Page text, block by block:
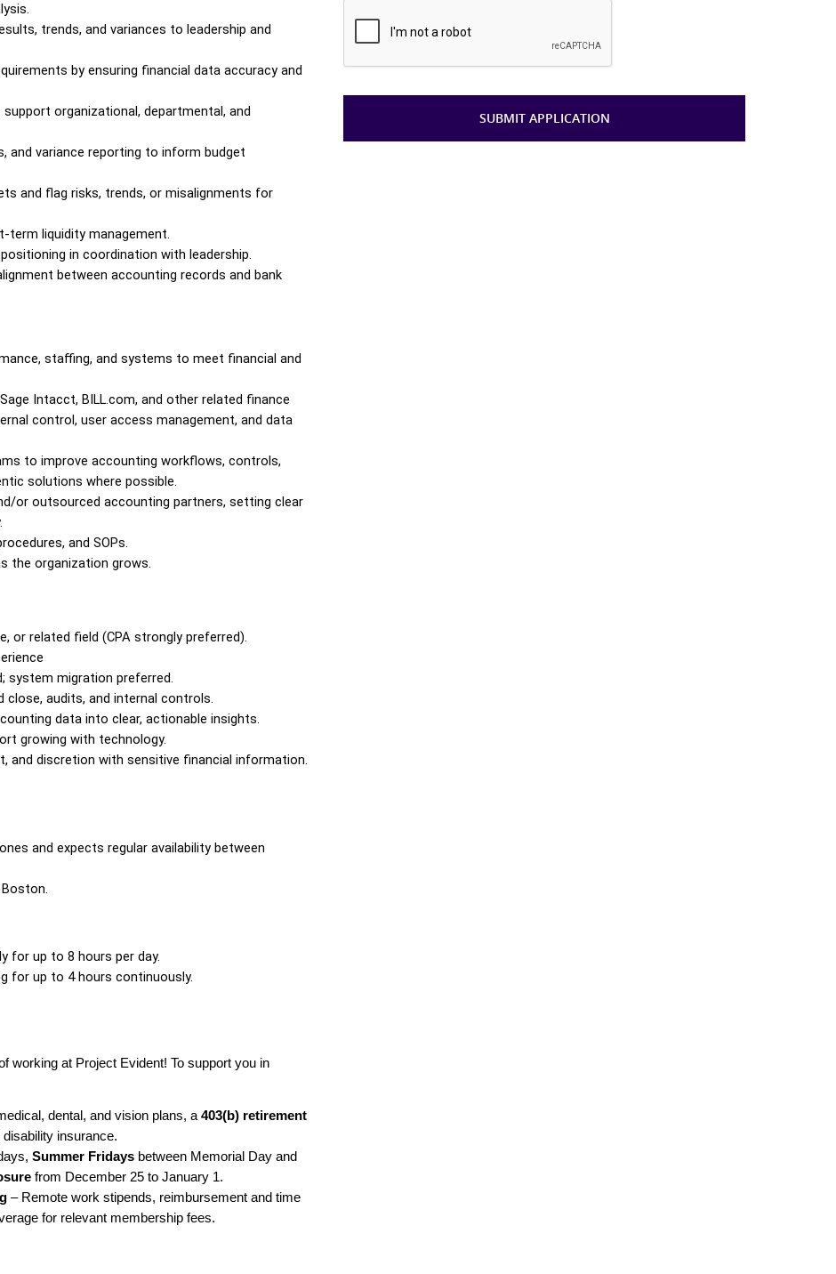
trends, and variances to leadership and
by ensuring financial data accuracy and
organizational, departmental, and
and variance reporting to inform budget
and flag risks, trends, or misalignments for
term liquidity management.
in coordination with leadership.
between accounting records and bank
staffing, and systems to meet financial and
Intacct, BILL.com, and other related finance
control, user access management, and data
to improve accounting workflows, controls,
solutions where possible.
or outsourced accounting partners, setting clear
and SOPs.
the organization grows.
or related field (CPA strongly preferred).
system migration preferred.
close, audits, and internal controls.
data into clear, actionable insights.
growing with technology.
and discretion with sensitive financial information.
and expects regular availability between
for up to 8 hours per day.
for up to 4 hours continuously.
working at Project Evident! To support you in
dental, and vision plans, a 403(b) retirement
disability insurance.
Summer Fridays between Memorial Day and
from December 25 to January 1.
– Remote work stipends, reimbursement and time
for relevant membership fees.
SUBMIT APPLICATION